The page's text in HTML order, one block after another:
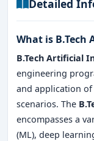
Detailed
What is
B.Tech Artificial
engineering
and application
scenarios. The
encompasses a
(ML), deep